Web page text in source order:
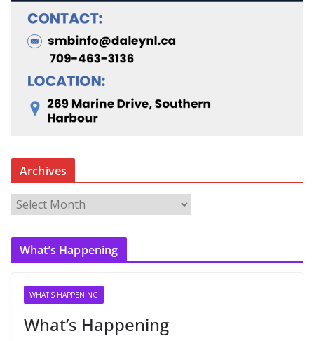
Archives
r
c
What’s Happening
WHAT'S HAPPENING
What’s Happening